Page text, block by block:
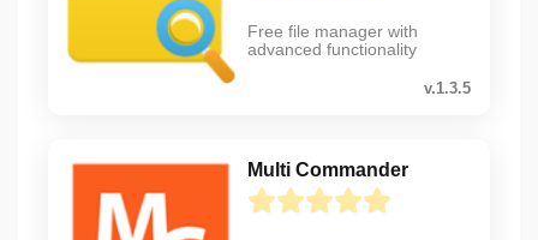
Free file manager with
advanced functionality
v.1.3.5
Multi Commander